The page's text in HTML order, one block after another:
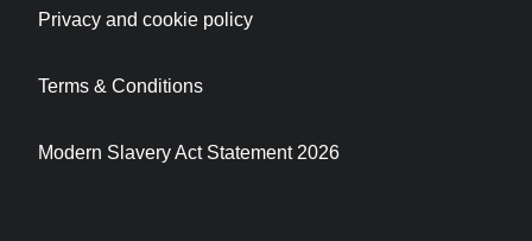
Privacy and cookie policy
Terms & Conditions
Modern Slavery Act Statement 2026